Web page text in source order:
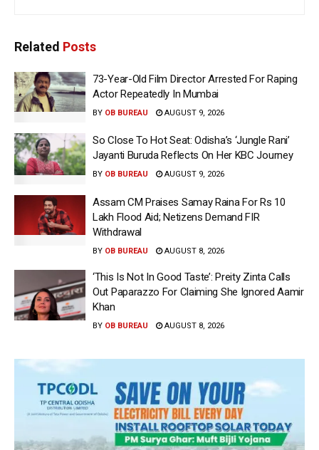
Related Posts
73-Year-Old Film Director Arrested For Raping
Actor Repeatedly In Mumbai
BY OB BUREAU AUGUST 9, 2026
So Close To Hot Seat: Odisha’s ‘Jungle Rani’
Jayanti Buruda Reflects On Her KBC Journey
BY OB BUREAU AUGUST 9, 2026
Assam CM Praises Samay Raina For Rs 10
Lakh Flood Aid; Netizens Demand FIR
Withdrawal
BY OB BUREAU AUGUST 8, 2026
‘This Is Not In Good Taste’: Preity Zinta Calls
Out Paparazzo For Claiming She Ignored Aamir
Khan
BY OB BUREAU AUGUST 8, 2026